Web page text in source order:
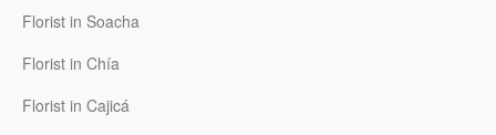
Florist in Soacha
Florist in Chía
Florist in Cajicá